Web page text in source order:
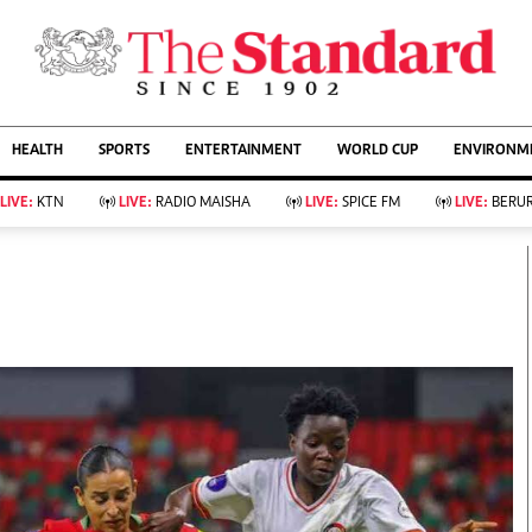
AFFAIRS
Living
Food
Fashion & Beauty
Farm Kenya
KTN Farmers Tv
Showbiz
Arts & Culture
Lifestyle
Rugby
Golf
Tennis
Basketball
Athletics
HEALTH SPORTS ENTERTAINMENT WORLD CUP
LIVE: KTN LIVE: RADIO MAISHA LIVE: SPICE FM LIVE: